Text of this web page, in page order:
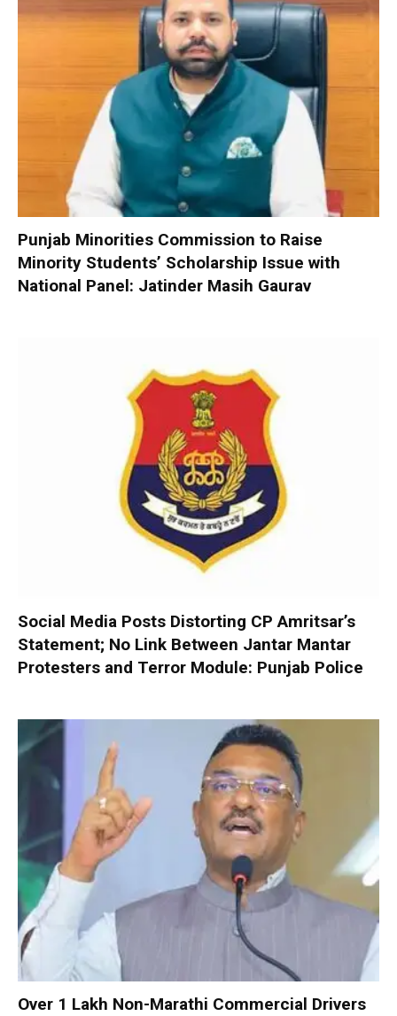
Punjab Minorities Commission to Raise
Minority Students’ Scholarship Issue with
National Panel: Jatinder Masih Gaurav
Social Media Posts Distorting CP Amritsar’s
Statement; No Link Between Jantar Mantar
Protesters and Terror Module: Punjab Police
Over 1 Lakh Non-Marathi Commercial Drivers